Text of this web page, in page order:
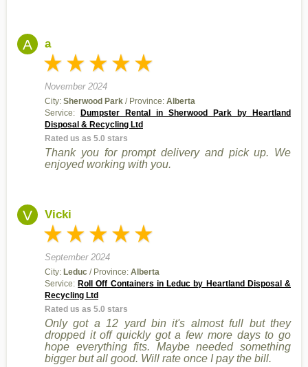
A a
November 2024
City: Sherwood Park / Province: Alberta
Service:
Dumpster Rental in Sherwood Park by Heartland
Disposal & Recycling Ltd
Rated us as 5.0 stars
Thank you for prompt delivery and pick up. We
enjoyed working with you.
V Vicki
September 2024
City: Leduc / Province: Alberta
Service: Roll Off Containers in Leduc by Heartland Disposal &
Recycling Ltd
Rated us as 5.0 stars
Only got a 12 yard bin it's almost full but they
dropped it off quickly got a few more days to go
hope everything fits. Maybe needed something
bigger but all good. Will rate once I pay the bill.